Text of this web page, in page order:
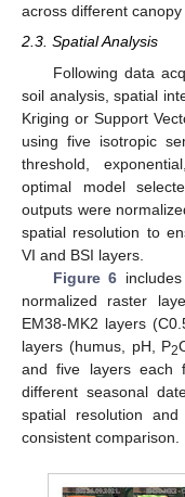
across different canopy
2.3. Spatial Analysis
Following data
soil analysis, spatial
Kriging or Support
using five isotropic
threshold,
optimal model
outputs were
spatial resolution to
VI and BSI layers.
Figure 6
normalized raster
EM38-MK2 layers
layers (humus, pH, P2
and five layers each
different seasonal
spatial resolution
consistent comparison.